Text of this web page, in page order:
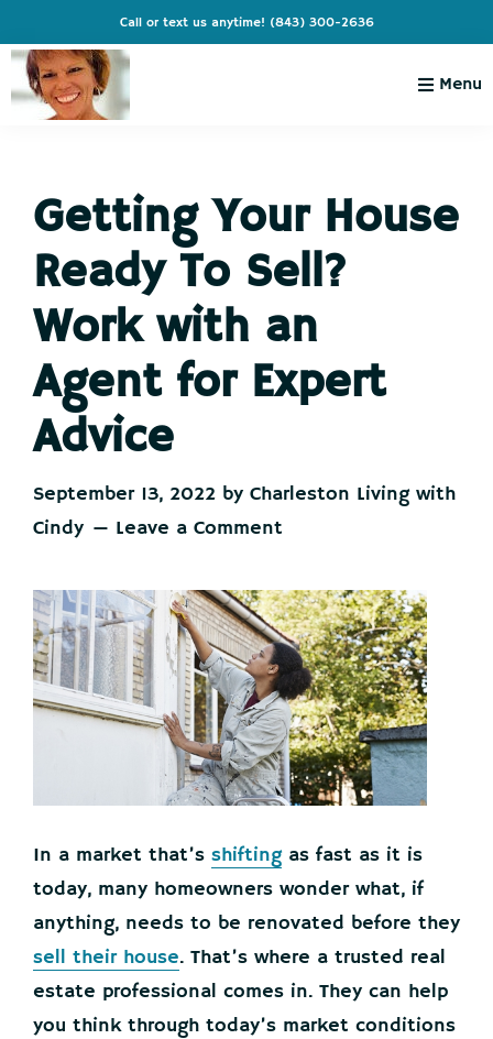
to
primary
navigation
to
main
content
to
primary
sidebar
to
footer
Call or text us anytime! (843) 300-2636
Cindy
Live
Like
You're
on
Vacation
Menu
Getting Your House
Ready To Sell?
Work with an
Agent for Expert
Advice
September 13, 2022 by Charleston Living with
Cindy
Leave a Comment
In a market that’s shiftingas fast as it is
today, many homeowners wonder what, if
anything, needs to be renovated before they
sell their house. That’s where a trusted real
estate professional comes in. They can help
you think through today’s market conditions